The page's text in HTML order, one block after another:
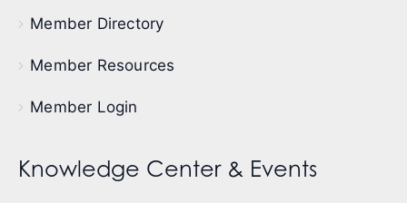
Member Directory
Member Resources
Member Login
Knowledge Center & Events